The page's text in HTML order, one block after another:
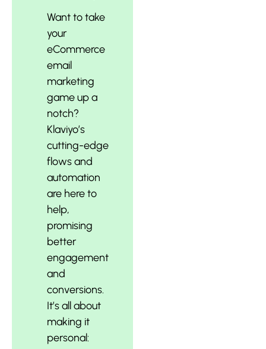
Want to take
your
eCommerce
email
marketing
game up a
notch?
Klaviyo’s
cutting-edge
flows and
automation
are here to
help,
promising
better
engagement
and
conversions.
It’s all about
making it
personal: